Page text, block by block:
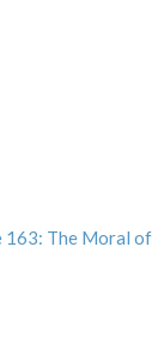
163: The Moral of